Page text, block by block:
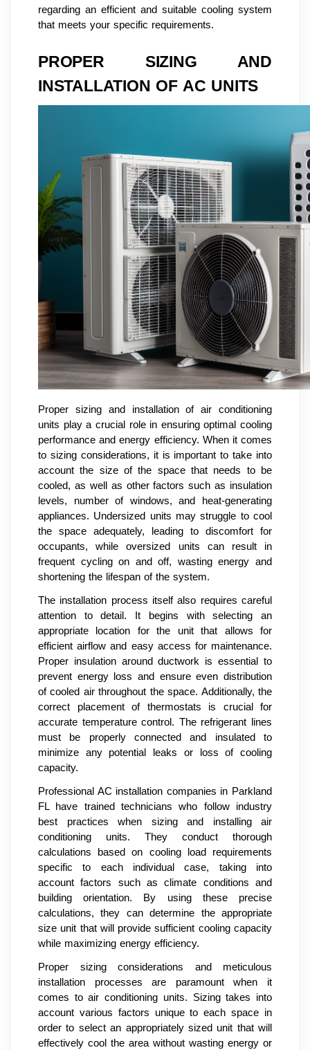
regarding an efficient and suitable cooling system
that meets your specific requirements.
PROPER SIZING AND
INSTALLATION OF AC UNITS
Proper sizing and installation of air conditioning
units play a crucial role in ensuring optimal cooling
performance and energy efficiency. When it comes
to sizing considerations, it is important to take into
account the size of the space that needs to be
cooled, as well as other factors such as insulation
levels, number of windows, and heat-generating
appliances. Undersized units may struggle to cool
the space adequately, leading to discomfort for
occupants, while oversized units can result in
frequent cycling on and off, wasting energy and
shortening the lifespan of the system.
The installation process itself also requires careful
attention to detail. It begins with selecting an
appropriate location for the unit that allows for
efficient airflow and easy access for maintenance.
Proper insulation around ductwork is essential to
prevent energy loss and ensure even distribution
of cooled air throughout the space. Additionally, the
correct placement of thermostats is crucial for
accurate temperature control. The refrigerant lines
must be properly connected and insulated to
minimize any potential leaks or loss of cooling
capacity.
Professional AC installation companies in Parkland
FL have trained technicians who follow industry
best practices when sizing and installing air
conditioning units. They conduct thorough
calculations based on cooling load requirements
specific to each individual case, taking into
account factors such as climate conditions and
building orientation. By using these precise
calculations, they can determine the appropriate
size unit that will provide sufficient cooling capacity
while maximizing energy efficiency.
Proper sizing considerations and meticulous
installation processes are paramount when it
comes to air conditioning units. Sizing takes into
account various factors unique to each space in
order to select an appropriately sized unit that will
effectively cool the area without wasting energy or